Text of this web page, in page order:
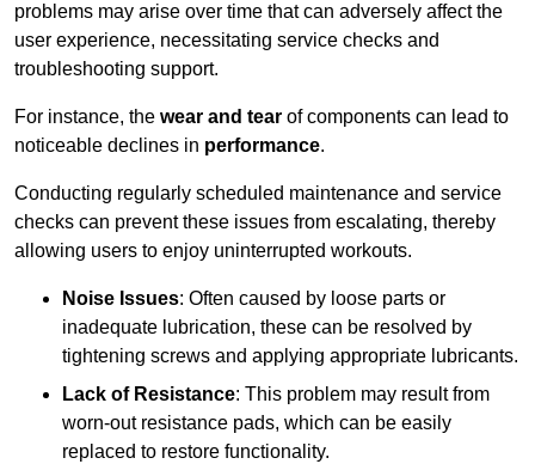
problems may arise over time that can adversely affect the
user experience, necessitating service checks and
troubleshooting support.
For instance, the wear and tear of components can lead to
noticeable declines in performance.
Conducting regularly scheduled maintenance and service
checks can prevent these issues from escalating, thereby
allowing users to enjoy uninterrupted workouts.
Noise Issues: Often caused by loose parts or
inadequate lubrication, these can be resolved by
tightening screws and applying appropriate lubricants.
Lack of Resistance: This problem may result from
worn-out resistance pads, which can be easily
replaced to restore functionality.